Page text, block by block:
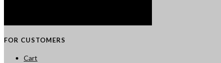
FOR CUSTOMERS
Cart